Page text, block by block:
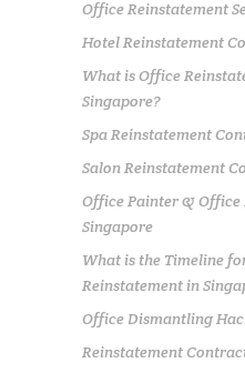
Office Reinstatement
Hotel Reinstatement
What is Office
Singapore?
Spa Reinstatement
Salon Reinstatement
Office Painter &
Singapore
What is the Timeline
Reinstatement in
Office Dismantling
Reinstatement